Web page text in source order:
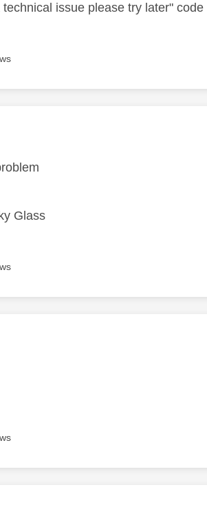
issue please try later"
by:
Glass
by:
by: